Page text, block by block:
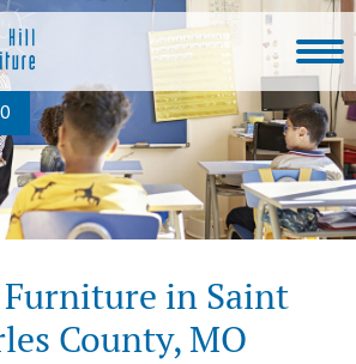
in Saint
County, MO